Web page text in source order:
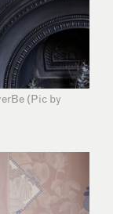
(Pic by